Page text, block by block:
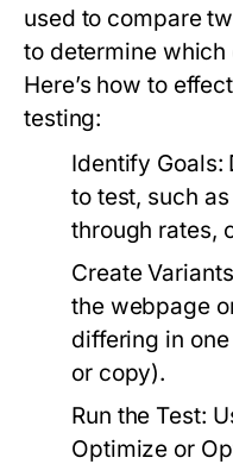
used to compare
to determine which
Here’s how to
testing:
Identify Goals:
to test, such
through rates,
Create
the webpage
differing in
or copy).
Run the Test:
Optimize or